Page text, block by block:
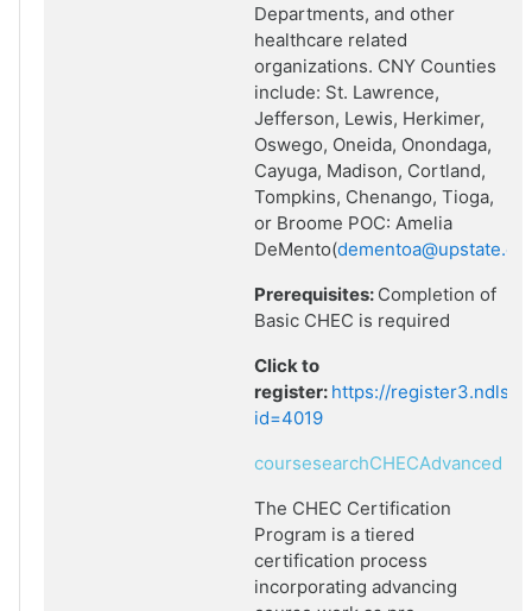
Departments, and other
healthcare related
organizations. CNY Counties
include: St. Lawrence,
Jefferson, Lewis, Herkimer,
Oswego, Oneida, Onondaga,
Cayuga, Madison, Cortland,
Tompkins, Chenango, Tioga,
or Broome POC: Amelia
DeMento(
Prerequisites: Completion of
Basic CHEC is required
Click to
register: https://
id=4019
coursesearchCHECAdvanced
The CHEC Certification
Program is a tiered
certification process
incorporating advancing